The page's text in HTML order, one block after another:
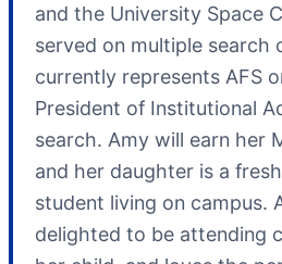
and the University Space
served on multiple search
currently represents AFS
President of Institutional
search. Amy will earn her
and her daughter is a
student living on campus.
delighted to be attending